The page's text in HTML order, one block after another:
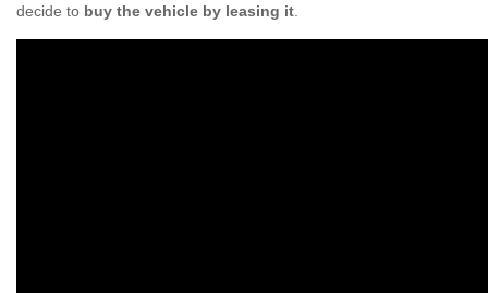
decide to buy the vehicle by leasing it